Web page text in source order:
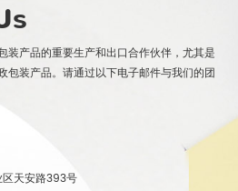
装产品的重要生产和出口合作伙伴，尤其是
包装产品。请通过以下电子邮件与我们的团
天安路393号